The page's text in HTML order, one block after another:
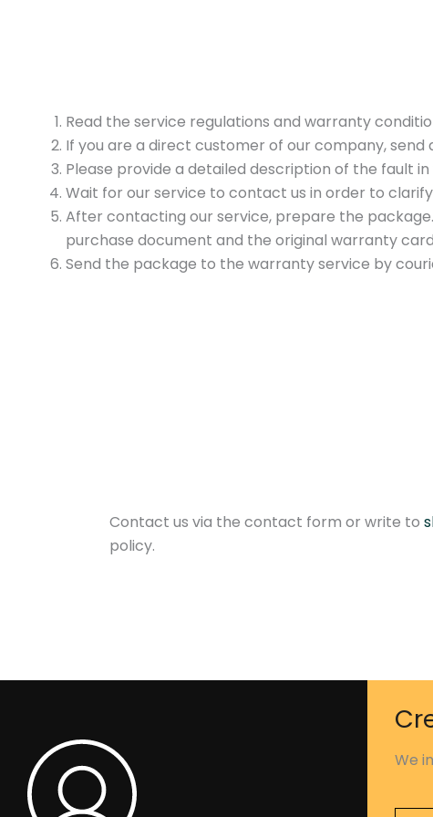
Read the service regulations and warranty
If you are a direct customer of our company,
Please provide a detailed description of the fault
Wait for our service to contact us in order to
After contacting our service, prepare the
purchase document and the original warranty
Send the package to the warranty service by
Contact us via the contact form or write to
policy.
We